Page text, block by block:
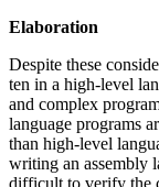
Elaboration
Despite these
ten in a high-level
and complex
language programs
than high-level
writing an assembly
difficult to verify the